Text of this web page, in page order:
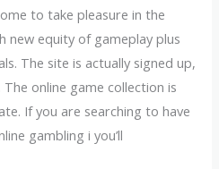
to take pleasure in the
new equity of gameplay plus
The site is actually signed up,
online game collection is
If you are searching to have
gambling i you’ll